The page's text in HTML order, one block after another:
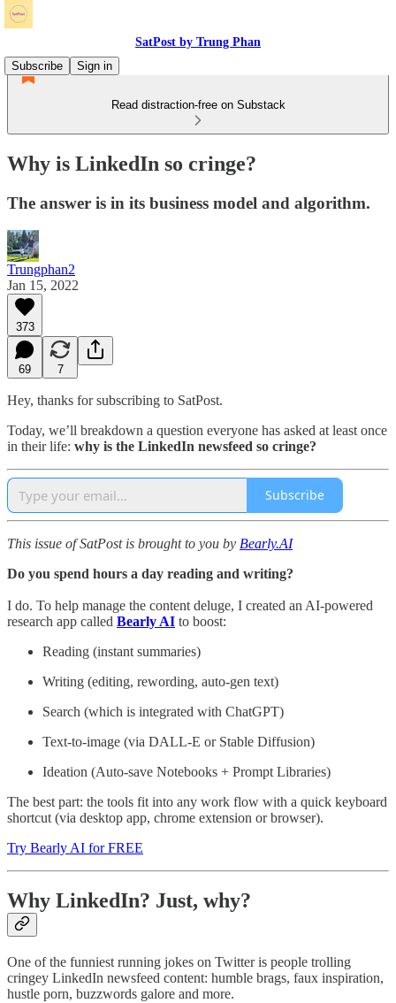
SatPost by Trung Phan
Subscribe
Sign in
Read distraction-free on Substack
Why is LinkedIn so cringe?
The answer is in its business model and algorithm.
Trungphan2
Jan 15, 2022
373
69 7
Hey, thanks for subscribing to SatPost.
Today, we’ll breakdown a question everyone has asked at least once
in their life: why is the LinkedIn newsfeed so cringe?
Subscribe
This issue of SatPost is brought to you by Bearly.AI
Do you spend hours a day reading and writing?
I do. To help manage the content deluge, I created an AI-powered
research app called Bearly AI to boost:
Reading (instant summaries)
Writing (editing, rewording, auto-gen text)
Search (which is integrated with ChatGPT)
Text-to-image (via DALL-E or Stable Diffusion)
Ideation (Auto-save Notebooks + Prompt Libraries)
The best part: the tools fit into any work flow with a quick keyboard
shortcut (via desktop app, chrome extension or browser).
Try Bearly AI for FREE
Why LinkedIn? Just, why?
One of the funniest running jokes on Twitter is people trolling
cringey LinkedIn newsfeed content: humble brags, faux inspiration,
hustle porn, buzzwords galore and more.